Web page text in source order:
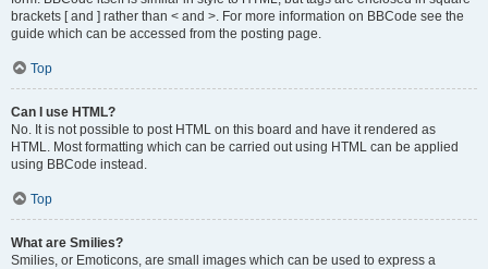
brackets [ and ] rather than < and >. For more information on BBCode see the
guide which can be accessed from the posting page.
Top
Can I use HTML?
No. It is not possible to post HTML on this board and have it rendered as
HTML. Most formatting which can be carried out using HTML can be applied
using BBCode instead.
Top
What are Smilies?
Smilies, or Emoticons, are small images which can be used to express a